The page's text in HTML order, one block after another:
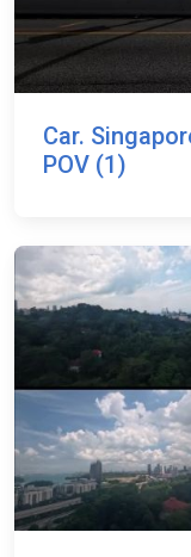
Car.
POV (1)